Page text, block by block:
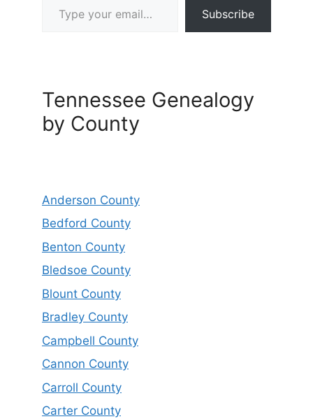
Subscribe
Tennessee Genealogy
by County
Anderson County
Bedford County
Benton County
Bledsoe County
Blount County
Bradley County
Campbell County
Cannon County
Carroll County
Carter County